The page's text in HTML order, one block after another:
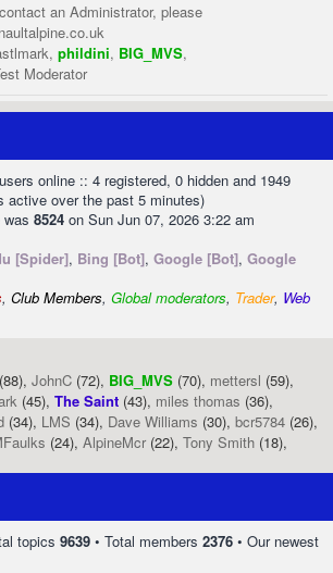
an Administrator, please
, phildini, BIG_MVS,
Moderator
users online :: 4 registered, 0 hidden and 1949
active over the past 5 minutes)
8524 on Sun Jun 07, 2026 3:22 am
[Spider], Bing [Bot], Google [Bot], Google
, Club Members, Global moderators, Trader, Web
(88), JohnC (72), BIG_MVS (70), mettersl (59),
(45), The Saint (43), miles thomas (36),
(34), LMS (34), Dave Williams (30), bcr5784 (26),
(24), AlpineMcr (22), Tony Smith (18),
topics 9639 • Total members 2376 • Our newest